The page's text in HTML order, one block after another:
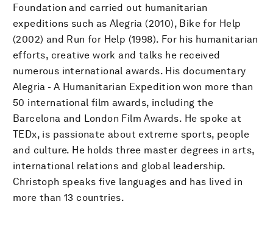
Foundation and carried out humanitarian
expeditions such as Alegria (2010), Bike for Help
(2002) and Run for Help (1998). For his humanitarian
efforts, creative work and talks he received
numerous international awards. His documentary
Alegria - A Humanitarian Expedition won more than
50 international film awards, including the
Barcelona and London Film Awards. He spoke at
TEDx, is passionate about extreme sports, people
and culture. He holds three master degrees in arts,
international relations and global leadership.
Christoph speaks five languages and has lived in
more than 13 countries.